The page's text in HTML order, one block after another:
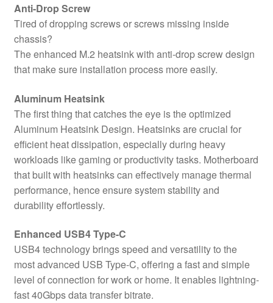
Anti-Drop Screw
Tired of dropping screws or screws missing inside
chassis?
The enhanced M.2 heatsink with anti-drop screw design
that make sure installation process more easily.
Aluminum Heatsink
The first thing that catches the eye is the optimized
Aluminum Heatsink Design. Heatsinks are crucial for
efficient heat dissipation, especially during heavy
workloads like gaming or productivity tasks. Motherboard
that built with heatsinks can effectively manage thermal
performance, hence ensure system stability and
durability effortlessly.
Enhanced USB4 Type-C
USB4 technology brings speed and versatility to the
most advanced USB Type-C, offering a fast and simple
level of connection for work or home. It enables lightning-
fast 40Gbps data transfer bitrate.